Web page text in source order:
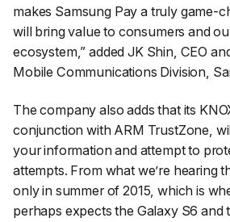
makes Samsung Pay a truly game-
will bring value to consumers and
ecosystem,” added JK Shin, CEO
Mobile Communications Division,
The company also adds that its
conjunction with ARM TrustZone,
your information and attempt to
attempts. From what we’re hearing
only in summer of 2015, which is
perhaps expects the Galaxy S6 and